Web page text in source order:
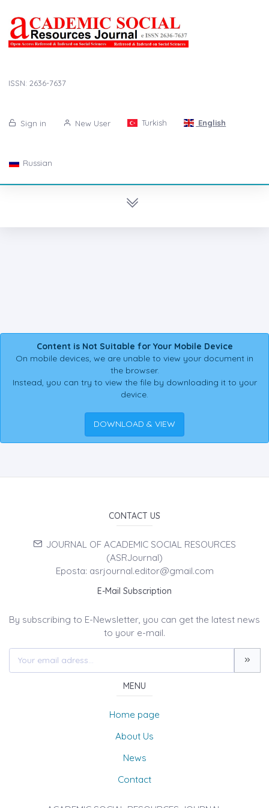
ISSN: 2636-7637
Sign in New User Turkish English
Russian
Content is Not Suitable for Your Mobile Device
On mobile devices, we are unable to view your document in
the browser.
Instead, you can try to view the file by downloading it to your
device.
DOWNLOAD & VIEW
CONTACT US
JOURNAL OF ACADEMIC SOCIAL RESOURCES
(ASRJournal)
Eposta: asrjournal.editor@gmail.com
E-Mail Subscription
By subscribing to E-Newsletter, you can get the latest news
to your e-mail.
MENU
Home page
About Us
News
Contact